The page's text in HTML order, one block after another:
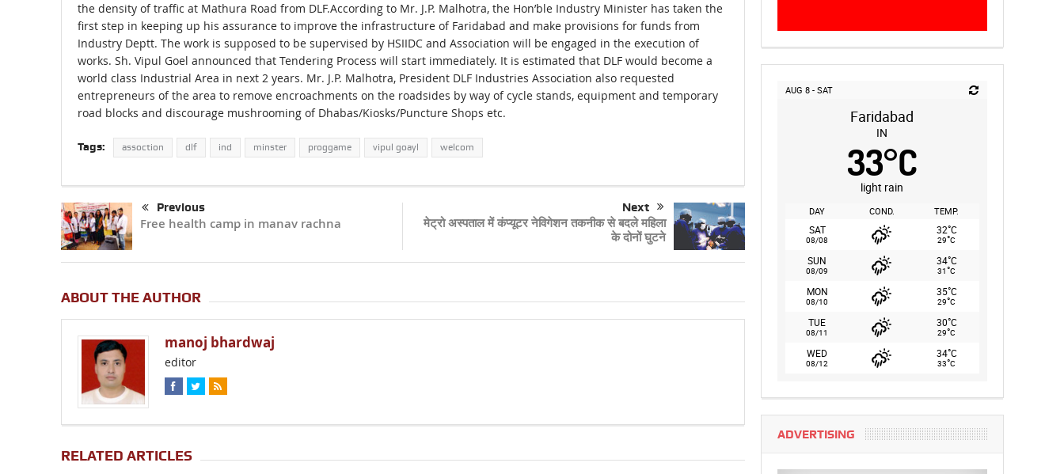
the density of traffic at Mathura Road from DLF.According to Mr. J.P. Malhotra, the Hon’ble Industry Minister has taken the
first step in keeping up his assurance to improve the infrastructure of Faridabad and make provisions for funds from
Industry Deptt. The work is supposed to be supervised by HSIIDC and Association will be engaged in the execution of
works. Sh. Vipul Goel announced that Tendering Process will start immediately. It is estimated that DLF would become a
world class Industrial Area in next 2 years. Mr. J.P. Malhotra, President DLF Industries Association also requested
entrepreneurs of the area to remove encroachments on the roadsides by way of cycle stands, equipment and temporary
road blocks and discourage mushrooming of Dhabas/Kiosks/Puncture Shops etc.
Tags: assoction dlf ind minster proggame vipul goayl welcom
Previous
Free health camp in manav rachna
Next
मेट्रो अस्पताल में कंप्यूटर नेविगेशन तकनीक से बदले महिला
के दोनों घुटने
ABOUT THE AUTHOR
manoj bhardwaj
editor
RELATED ARTICLES
AUG 8 - SAT
Faridabad
IN
33°C
light rain
DAY COND. TEMP.
SAT
08/08
32°C
29°C
SUN
08/09
34°C
31°C
MON
08/10
35°C
29°C
TUE
08/11
30°C
29°C
WED
08/12
34°C
33°C
ADVERTISING